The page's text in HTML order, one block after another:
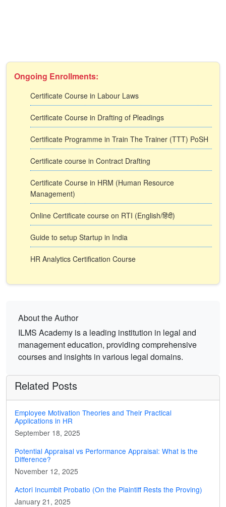
Ongoing Enrollments:
Certificate Course in Labour Laws
Certificate Course in Drafting of Pleadings
Certificate Programme in Train The Trainer (TTT) PoSH
Certificate course in Contract Drafting
Certificate Course in HRM (Human Resource
Management)
Online Certificate course on RTI (English/हिंदी)
Guide to setup Startup in India
HR Analytics Certification Course
About the Author
ILMS Academy is a leading institution in legal and
management education, providing comprehensive
courses and insights in various legal domains.
Related Posts
Employee Motivation Theories and Their Practical
Applications in HR
September 18, 2025
Potential Appraisal vs Performance Appraisal: What is the
Difference?
November 12, 2025
Actori Incumbit Probatio (On the Plaintiff Rests the Proving)
January 21, 2025